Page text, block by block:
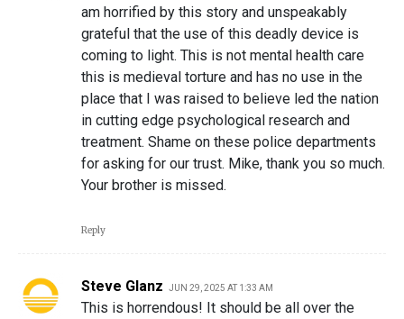
am horrified by this story and unspeakably
grateful that the use of this deadly device is
coming to light. This is not mental health care
this is medieval torture and has no use in the
place that I was raised to believe led the nation
in cutting edge psychological research and
treatment. Shame on these police departments
for asking for our trust. Mike, thank you so much.
Your brother is missed.
Reply
Steve Glanz JUN 29, 2025 AT 1:33 AM
This is horrendous! It should be all over the